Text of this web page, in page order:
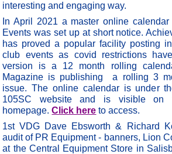
interesting and engaging way.
In April 2021 a master online
Events was set up at short notice.
has proved a popular facility posting
club events as covid restrictions
version is a 12 month rolling
Magazine is publishing a rolling 3
issue. The online calendar is under
105SC website and is visible on
homepage.Click here to access.
1st VDG Dave Ebsworth & Richard
audit of PR Equipment - banners, Lion
at the Central Equipment Store in